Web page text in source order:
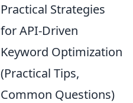
Practical Strategies
for API-Driven
Keyword Optimization
(Practical Tips,
Common Questions)